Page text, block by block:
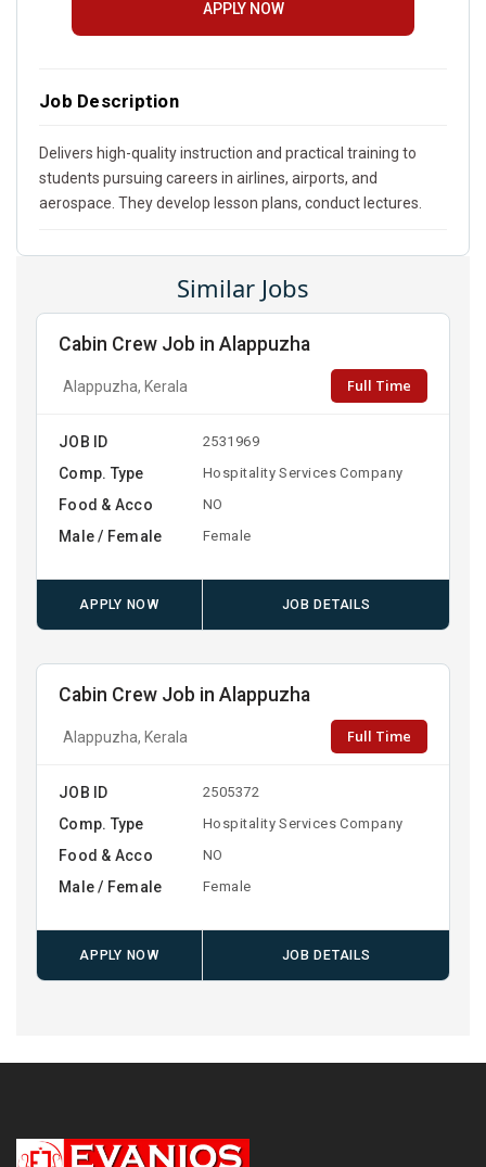
APPLY NOW
Job Description
Delivers high-quality instruction and practical training to
students pursuing careers in airlines, airports, and
aerospace. They develop lesson plans, conduct lectures.
Similar Jobs
Cabin Crew Job in Alappuzha
Alappuzha, Kerala Full Time
JOB ID 2531969
Comp. Type Hospitality Services Company
Food & Acco NO
Male / Female Female
APPLY NOW JOB DETAILS
Cabin Crew Job in Alappuzha
Alappuzha, Kerala Full Time
JOB ID 2505372
Comp. Type Hospitality Services Company
Food & Acco NO
Male / Female Female
APPLY NOW JOB DETAILS